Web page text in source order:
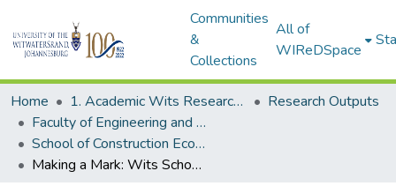
Communities
&
Collections
All of
WIReDSpace
Home 1. Academic Wits Research Outputs
Research Outputs
Faculty of Engineering and the Built Environment (Research Outputs)
School of Construction Economics and Management (Books)
Making a Mark: Wits School of Construction Economics and Management and Its Contribution to the Construction and Property Fields